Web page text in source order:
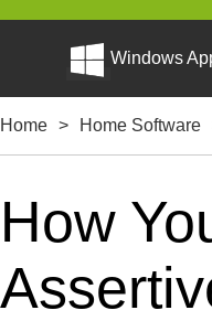
Windows
Home > Home Software
How